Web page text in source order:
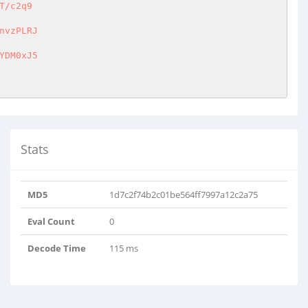
c2q9
Stats
MD5 1d7c2f74b2c01be564ff7997a12c2a75
Eval Count 0
Decode Time 115 ms